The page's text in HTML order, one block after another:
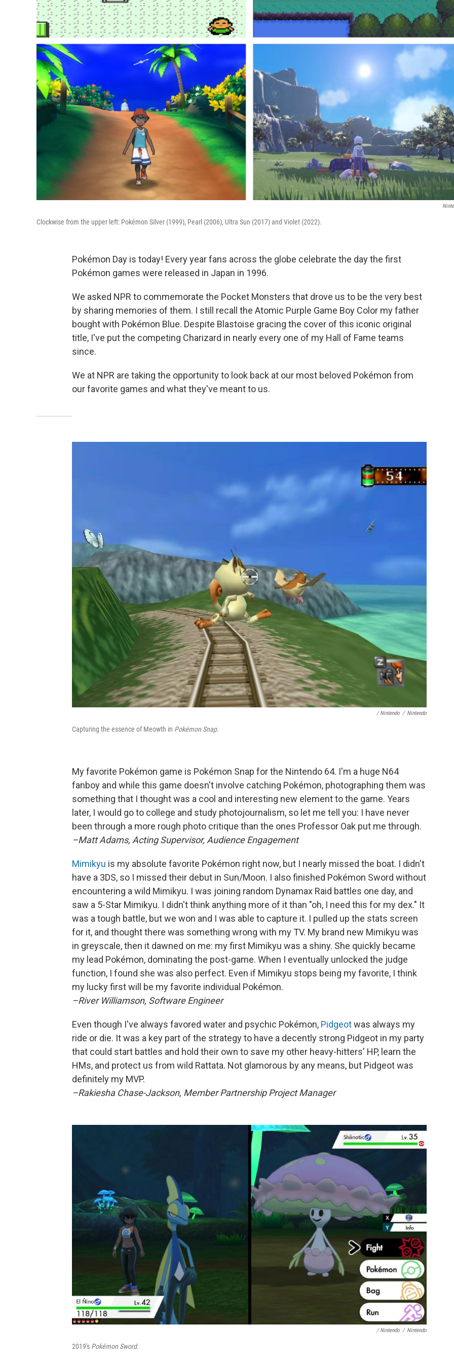
Clockwise from the upper left: Pokémon Silver (1999), Pearl (2006), Ultra Sun (2017) and Violet (2022).
Pokémon Day is today! Every year fans across the globe celebrate the day the first
Pokémon games were released in Japan in 1996.
We asked NPR to commemorate the Pocket Monsters that drove us to be the very best
by sharing memories of them. I still recall the Atomic Purple Game Boy Color my father
bought with Pokémon Blue. Despite Blastoise gracing the cover of this iconic original
title, I've put the competing Charizard in nearly every one of my Hall of Fame teams
since.
We at NPR are taking the opportunity to look back at our most beloved Pokémon from
our favorite games and what they've meant to us.
/ Nintendo / Nintendo
Capturing the essence of Meowth in Pokémon Snap.
My favorite Pokémon game is Pokémon Snap for the Nintendo 64. I'm a huge N64
fanboy and while this game doesn't involve catching Pokémon, photographing them was
something that I thought was a cool and interesting new element to the game. Years
later, I would go to college and study photojournalism, so let me tell you: I have never
been through a more rough photo critique than the ones Professor Oak put me through.
–Matt Adams, Acting Supervisor, Audience Engagement
Mimikyu is my absolute favorite Pokémon right now, but I nearly missed the boat. I didn't
have a 3DS, so I missed their debut in Sun/Moon. I also finished Pokémon Sword without
encountering a wild Mimikyu. I was joining random Dynamax Raid battles one day, and
saw a 5-Star Mimikyu. I didn't think anything more of it than "oh, I need this for my dex." It
was a tough battle, but we won and I was able to capture it. I pulled up the stats screen
for it, and thought there was something wrong with my TV. My brand new Mimikyu was
in greyscale, then it dawned on me: my first Mimikyu was a shiny. She quickly became
my lead Pokémon, dominating the post-game. When I eventually unlocked the judge
function, I found she was also perfect. Even if Mimikyu stops being my favorite, I think
my lucky first will be my favorite individual Pokémon.
–River Williamson, Software Engineer
Even though I've always favored water and psychic Pokémon, Pidgeotwas always my
ride or die. It was a key part of the strategy to have a decently strong Pidgeot in my party
that could start battles and hold their own to save my other heavy-hitters' HP, learn the
HMs, and protect us from wild Rattata. Not glamorous by any means, but Pidgeot was
definitely my MVP.
–Rakiesha Chase-Jackson, Member Partnership Project Manager
/ Nintendo / Nintendo
2019's Pokémon Sword.